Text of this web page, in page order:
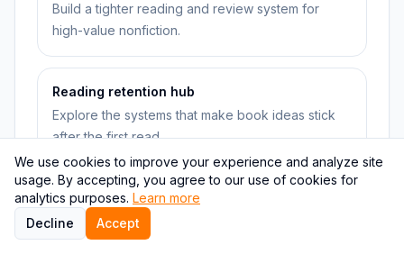
Build a tighter reading and review system for
high-value nonfiction.
Reading retention hub
Explore the systems that make book ideas stick
after the first read.
Learning and recall hub
Go deeper into quizzes, recall, and faster
nonfiction learning workflows.
We use cookies to improve your experience and analyze site
usage. By accepting, you agree to our use of cookies for
analytics purposes. Learn more
Decline
Accept